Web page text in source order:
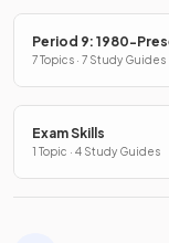
Period 9: 1980-
7 Topics · 7 Study Guides
Exam Skills
1 Topic · 4 Study Guides